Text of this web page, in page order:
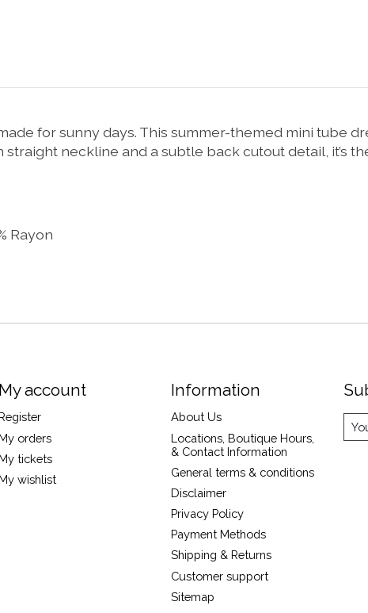
for sunny days. This summer-themed mini tube
neckline and a subtle back cutout detail, it’s
Rayon
My account
Register
orders
tickets
wishlist
Information
About Us
Locations, Boutique Hours,
& Contact Information
General terms & conditions
Disclaimer
Privacy Policy
Payment Methods
Shipping & Returns
Customer support
Sitemap